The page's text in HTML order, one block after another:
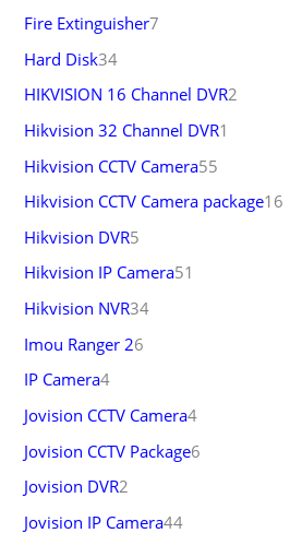
Fire Extinguisher7
Hard Disk34
HIKVISION 16 Channel DVR2
Hikvision 32 Channel DVR1
Hikvision CCTV Camera55
Hikvision CCTV Camera package16
Hikvision DVR5
Hikvision IP Camera51
Hikvision NVR34
Imou Ranger 26
IP Camera4
Jovision CCTV Camera4
Jovision CCTV Package6
Jovision DVR2
Jovision IP Camera44